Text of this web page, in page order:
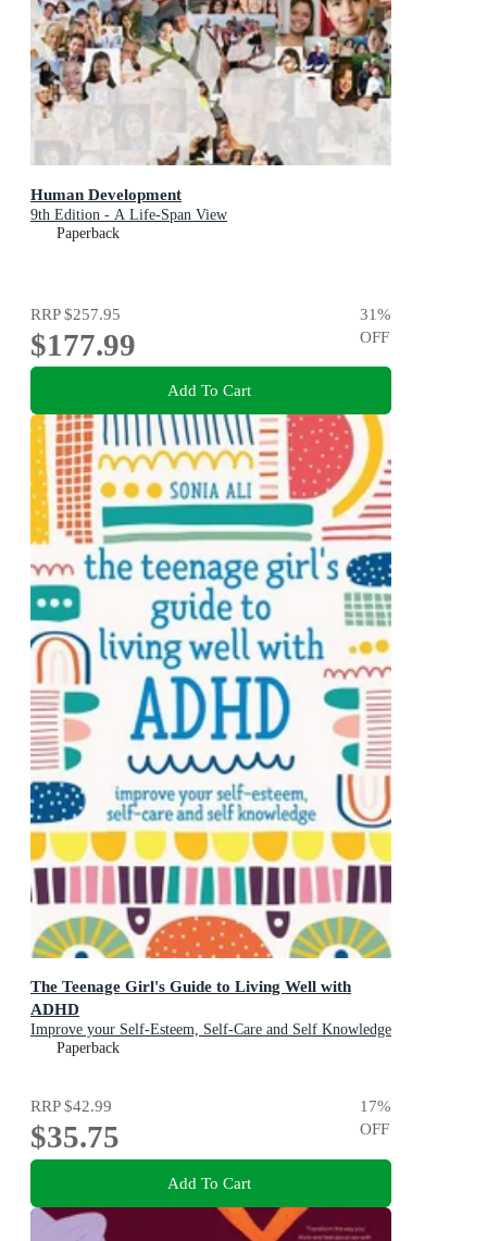
Human Development
9th Edition - A Life-Span View
Paperback
RRP$257.95
$177.99
31%
OFF
Add To Cart
The Teenage Girl's Guide to Living Well with
ADHD
Improve your Self-Esteem, Self-Care and Self Knowledge
Paperback
RRP$42.99
$35.75
17%
OFF
Add To Cart